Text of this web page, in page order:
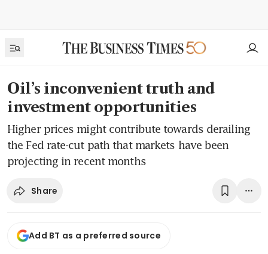
Oil’s inconvenient truth and
investment opportunities
Higher prices might contribute towards derailing
the Fed rate-cut path that markets have been
projecting in recent months
Share
Add BT as a preferred source